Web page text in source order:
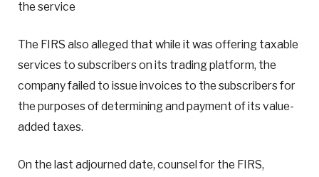
the service
The FIRS also alleged that while it was offering taxable
services to subscribers on its trading platform, the
company failed to issue invoices to the subscribers for
the purposes of determining and payment of its value-
added taxes.
On the last adjourned date, counsel for the FIRS,